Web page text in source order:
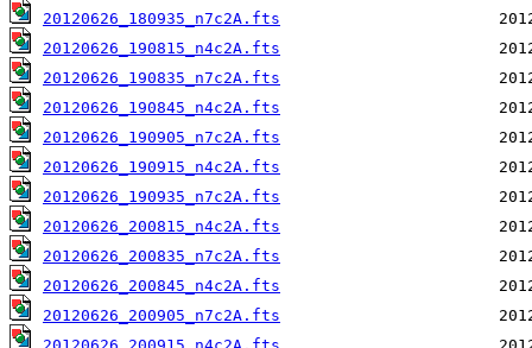
20120626_180935_n7c2A.fts
20120626_190815_n4c2A.fts
20120626_190835_n7c2A.fts
20120626_190845_n4c2A.fts
20120626_190905_n7c2A.fts
20120626_190915_n4c2A.fts
20120626_190935_n7c2A.fts
20120626_200815_n4c2A.fts
20120626_200835_n7c2A.fts
20120626_200845_n4c2A.fts
20120626_200905_n7c2A.fts